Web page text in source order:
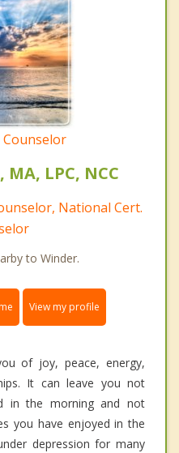
LPC, NCC
National Cert.
to Winder.
View my profile
of joy, peace, energy,
It can leave you not
in the morning and not
you have enjoyed in the
depression for many